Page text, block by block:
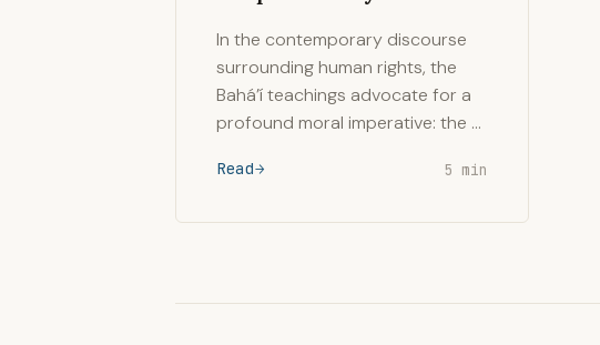
In the contemporary discourse
surrounding human rights, the
Bahá’í teachings advocate for a
profound moral imperative: the …
Read 5 min